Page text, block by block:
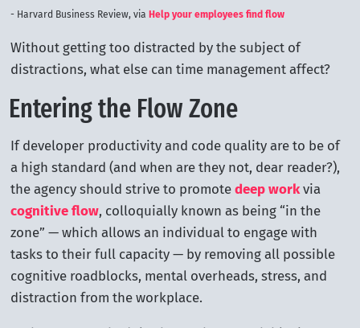
Harvard Business Review, via Help your employees find flow
Without getting too distracted by the subject of
distractions, what else can time management affect?
Entering the Flow Zone
If developer productivity and code quality are to be of
a high standard (and when are they not, dear reader?),
the agency should strive to promote deep workvia
cognitive flow, colloquially known as being “in the
zone” — which allows an individual to engage with
tasks to their full capacity — by removing all possible
cognitive roadblocks, mental overheads, stress, and
distraction from the workplace.